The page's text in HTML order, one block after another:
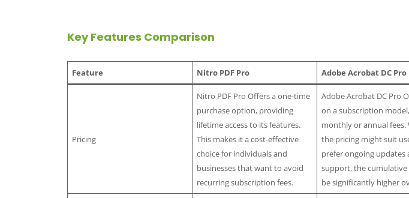
Key Features Comparison
Feature Nitro PDF Pro Adobe Acrobat DC Pro
Pricing
Nitro PDF Pro Offers a one-time
purchase option, providing
lifetime access to its features.
This makes it a cost-effective
choice for individuals and
businesses that want to avoid
recurring subscription fees.
Adobe Acrobat DC Pro
on a subscription
monthly or annual fees.
the pricing might suit
prefer ongoing updates
support, the cumulative
be significantly higher